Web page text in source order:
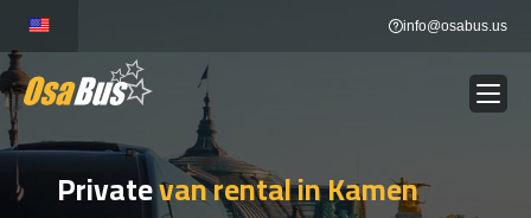
content
info@osabus.us
BUS RENTAL Show dropdown
Privatevan rental in Kamen